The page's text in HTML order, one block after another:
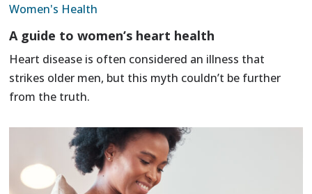
Women's Health
A guide to women’s heart health
Heart disease is often considered an illness that
strikes older men, but this myth couldn’t be further
from the truth.